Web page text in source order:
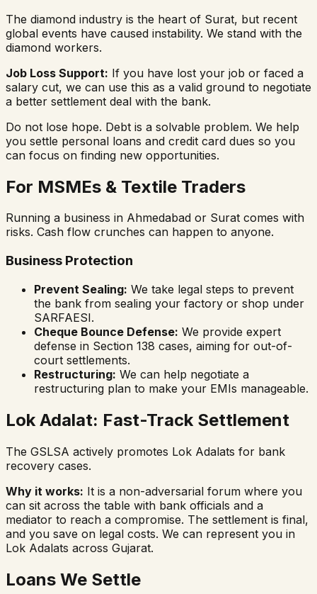
The diamond industry is the heart of Surat, but recent
global events have caused instability. We stand with the
diamond workers.
Job Loss Support: If you have lost your job or faced a
salary cut, we can use this as a valid ground to negotiate
a better settlement deal with the bank.
Do not lose hope. Debt is a solvable problem. We help
you settle personal loans and credit card dues so you
can focus on finding new opportunities.
For MSMEs & Textile Traders
Running a business in Ahmedabad or Surat comes with
risks. Cash flow crunches can happen to anyone.
Business Protection
Prevent Sealing: We take legal steps to prevent
the bank from sealing your factory or shop under
SARFAESI.
Cheque Bounce Defense: We provide expert
defense in Section 138 cases, aiming for out-of-
court settlements.
Restructuring: We can help negotiate a
restructuring plan to make your EMIs manageable.
Lok Adalat: Fast-Track Settlement
The GSLSA actively promotes Lok Adalats for bank
recovery cases.
Why it works: It is a non-adversarial forum where you
can sit across the table with bank officials and a
mediator to reach a compromise. The settlement is final,
and you save on legal costs. We can represent you in
Lok Adalats across Gujarat.
Loans We Settle